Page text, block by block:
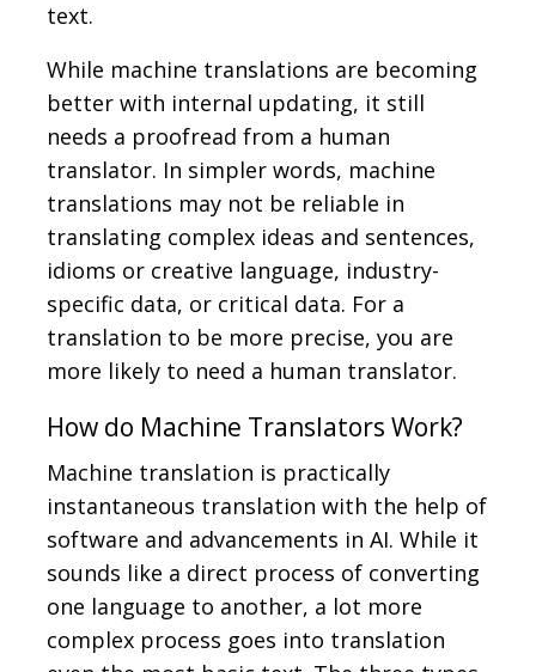
text.
While machine translations are becoming
better with internal updating, it still
needs a proofread from a human
translator. In simpler words, machine
translations may not be reliable in
translating complex ideas and sentences,
idioms or creative language, industry-
specific data, or critical data. For a
translation to be more precise, you are
more likely to need a human translator.
How do Machine Translators Work?
Machine translation is practically
instantaneous translation with the help of
software and advancements in AI. While it
sounds like a direct process of converting
one language to another, a lot more
complex process goes into translation